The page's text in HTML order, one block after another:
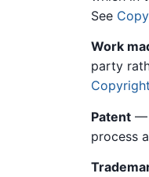
See
Work
party
Patent —
process